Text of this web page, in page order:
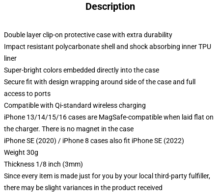
Description
Double layer clip-on protective case with extra durability
Impact resistant polycarbonate shell and shock absorbing inner TPU
liner
Super-bright colors embedded directly into the case
Secure fit with design wrapping around side of the case and full
access to ports
Compatible with Qi-standard wireless charging
iPhone 13/14/15/16 cases are MagSafe-compatible when laid flat on
the charger. There is no magnet in the case
iPhone SE (2020) / iPhone 8 cases also fit iPhone SE (2022)
Weight 30g
Thickness 1/8 inch (3mm)
Since every item is made just for you by your local third-party fulfiller,
there may be slight variances in the product received